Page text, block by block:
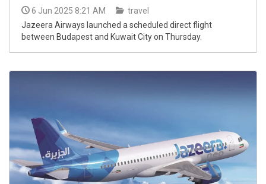
6 Jun 2025 8:21 AM
travel
Jazeera Airways launched a scheduled direct flight
between Budapest and Kuwait City on Thursday.